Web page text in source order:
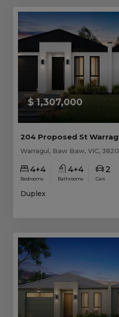
$ 1,307,000
Warragul, Baw Baw, VIC, 3820
4+4
Bedrooms
4+4
Bathrooms
2
Cars
Duplex